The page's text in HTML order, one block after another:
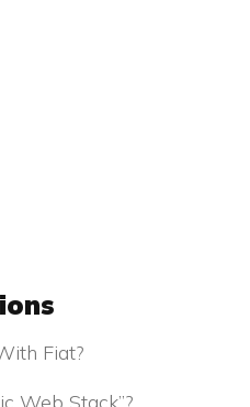
Fiat?
Web Stack”?